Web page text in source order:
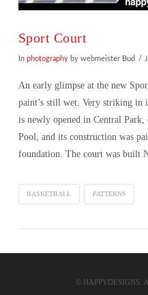
Sport Court
In photographyby webmeister Bud
An early glimpse at the new
paint’s still wet. Very striking in
is newly opened in Central Park,
Pool, and its construction was
foundation. The court was built
BASKETBALL PATTERNS
© HAPPYDESIGNS.